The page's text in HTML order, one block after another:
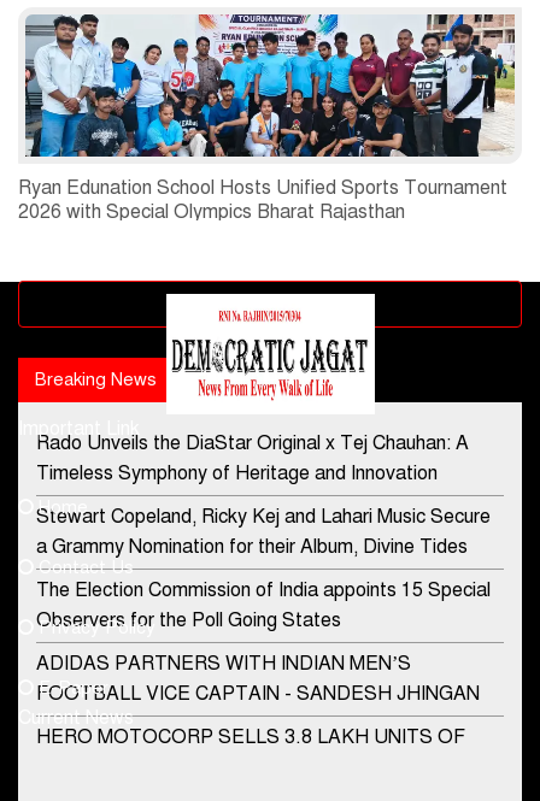
Ryan Edunation School Hosts Unified Sports Tournament
2026 with Special Olympics Bharat Rajasthan
Advertisement block
Breaking News Popular news
Rado Unveils the DiaStar Original x Tej Chauhan: A
Timeless Symphony of Heritage and Innovation
Stewart Copeland, Ricky Kej and Lahari Music Secure
a Grammy Nomination for their Album, Divine Tides
The Election Commission of India appoints 15 Special
Observers for the Poll Going States
ADIDAS PARTNERS WITH INDIAN MEN’S
FOOTBALL VICE CAPTAIN - SANDESH JHINGAN
HERO MOTOCORP SELLS 3.8 LAKH UNITS OF
Contact Us
democraticjagat@gmail.com
Phone No.
+91-8003488941
Important Link
Home
Contact Us
Privacy Policy
E-Paper
Current News